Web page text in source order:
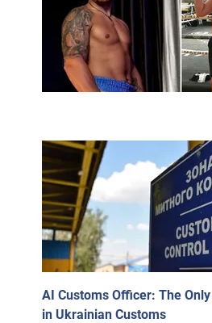
AI Customs Officer: The
in Ukrainian Customs